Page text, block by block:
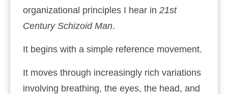
organizational principles I hear in 21st
Century Schizoid Man.
It begins with a simple reference movement.
It moves through increasingly rich variations
involving breathing, the eyes, the head, and